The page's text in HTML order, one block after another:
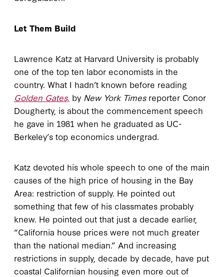
Let Them Build
Lawrence Katz at Harvard University is probably
one of the top ten labor economists in the
country. What I hadn’t known before reading
Golden Gates, by New York Timesreporter Conor
Dougherty, is about the commencement speech
he gave in 1981 when he graduated as UC-
Berkeley’s top economics undergrad.
Katz devoted his whole speech to one of the main
causes of the high price of housing in the Bay
Area: restriction of supply. He pointed out
something that few of his classmates probably
knew. He pointed out that just a decade earlier,
“California house prices were not much greater
than the national median.” And increasing
restrictions in supply, decade by decade, have put
coastal Californian housing even more out of